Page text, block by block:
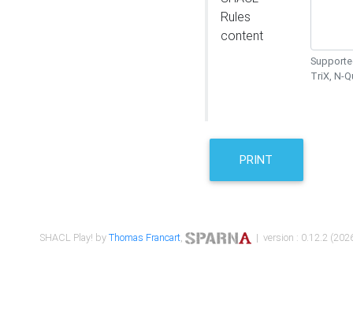
Rules
content
TriX, N-
PRINT
SHACL Play! byThomas Francart, | version : 0.12.2